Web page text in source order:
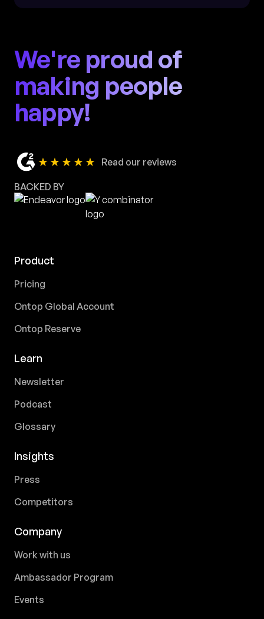
We're proud of
making people
happy!
★★★★★ Read our reviews
BACKED BY
Product
Pricing
Ontop Global Account
Ontop Reserve
Learn
Newsletter
Podcast
Glossary
Insights
Press
Competitors
Company
Work with us
Ambassador Program
Events